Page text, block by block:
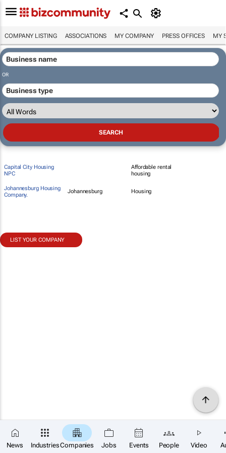
COMPANY LISTING ASSOCIATIONS MY COMPANY PRESS OFFICES MY
News IndustriesCompanies Jobs Events People Video
OR
Capital City Housing
NPC
Affordable rental
housing
Johannesburg Housing
Company.
Johannesburg Housing
LIST YOUR COMPANY